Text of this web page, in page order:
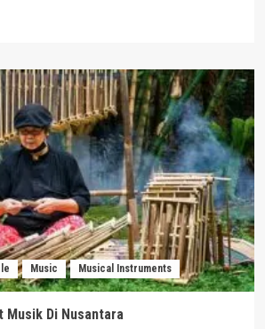
Music Musical Instruments
Musik Di Nusantara